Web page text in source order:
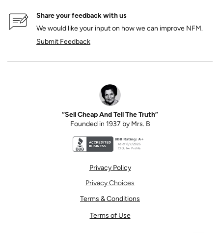
Share your feedback with us
We would like your input on how we can improve NFM.
Submit Feedback
“Sell Cheap And Tell The Truth”
Founded in 1937 by Mrs. B
Privacy Policy
Privacy Choices
Terms & Conditions
Terms of Use